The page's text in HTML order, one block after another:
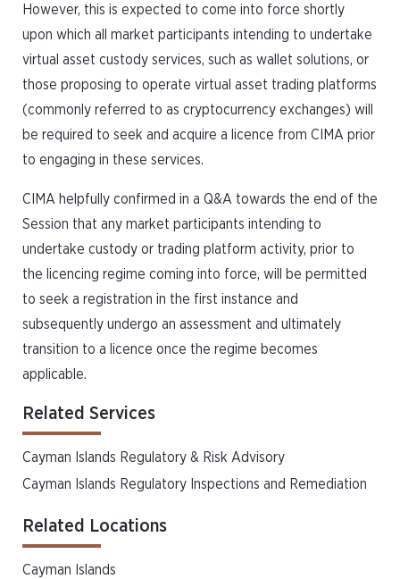
However, this is expected to come into force shortly
upon which all market participants intending to undertake
virtual asset custody services, such as wallet solutions, or
those proposing to operate virtual asset trading platforms
(commonly referred to as cryptocurrency exchanges) will
be required to seek and acquire a licence from CIMA prior
to engaging in these services.
CIMA helpfully confirmed in a Q&A towards the end of the
Session that any market participants intending to
undertake custody or trading platform activity, prior to
the licencing regime coming into force, will be permitted
to seek a registration in the first instance and
subsequently undergo an assessment and ultimately
transition to a licence once the regime becomes
applicable.
Related Services
Cayman Islands Regulatory & Risk Advisory
Cayman Islands Regulatory Inspections and Remediation
Related Locations
Cayman Islands